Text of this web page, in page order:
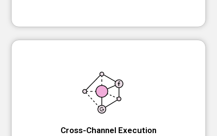
Cross-Channel Execution